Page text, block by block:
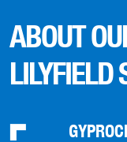
ABOUT
LILYFIELD